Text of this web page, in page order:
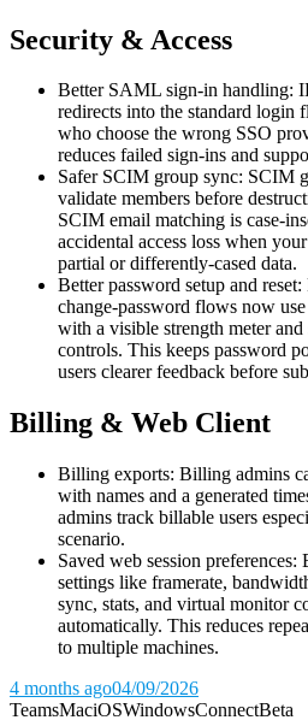
Security & Access
Better SAML sign-in handling:
redirects into the standard login
who choose the wrong SSO
reduces failed sign-ins and
Safer SCIM group sync: SCIM
validate members before
SCIM email matching is case-
accidental access loss when
partial or differently-cased data.
Better password setup and
change-password flows now
with a visible strength meter
controls. This keeps password
users clearer feedback before
Billing & Web Client
Billing exports: Billing admins
with names and a generated
admins track billable users
scenario.
Saved web session
settings like framerate,
sync, stats, and virtual monitor
automatically. This reduces
to multiple machines.
4 months ago04/09/2026
TeamsMaciOSWindowsConnectBeta